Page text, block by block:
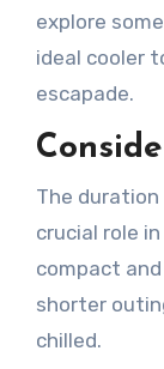
explore
ideal cooler
escapade.
The
crucial role
compact
shorter
chilled.